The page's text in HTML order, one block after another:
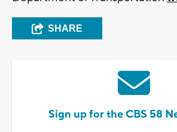
SHARE
Sign up for the CBS 58